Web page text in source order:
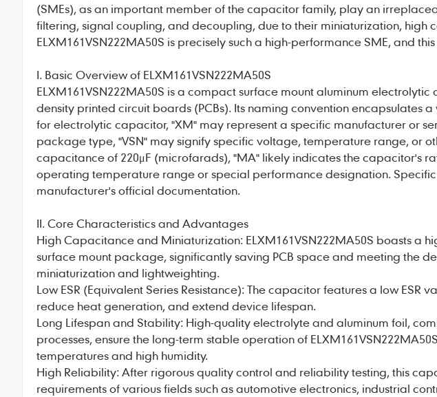
(SMEs), as an important member of the capacitor family, play an
filtering, signal coupling, and decoupling, due to their miniaturization, high
ELXM161VSN222MA50S is precisely such a high-performance SME, and
I. Basic Overview of ELXM161VSN222MA50S
ELXM161VSN222MA50S is a compact surface mountaluminum electrolytic
density printed circuit boards (PCBs). Its naming convention encapsulates
for electrolytic capacitor, "XM" may represent a specific manufacturer or
package type, "VSN" may signify specific voltage, temperature range, or
capacitance of 220μF (microfarads), "MA" likely indicates the capacitor's
operating temperature range or special performance designation.
manufacturer's official documentation.
II. Core Characteristics and Advantages
High Capacitance and Miniaturization: ELXM161VSN222MA50S boasts a
surface mount package, significantly saving PCB space and meeting the
miniaturization and lightweighting.
Low ESR (Equivalent Series Resistance): The capacitor features a low ESR
reduce heat generation, and extend device lifespan.
Long Lifespan and Stability: High-quality electrolyte and aluminum foil,
processes, ensure the long-term stable operation of ELXM161VSN222MA50S
temperatures and high humidity.
High Reliability: After rigorous quality control and reliability testing, this
requirements of various fields such as automotive electronics, industrial